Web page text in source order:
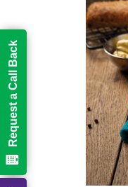
Request a Call Back